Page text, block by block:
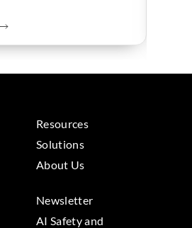
Resources
Solutions
About Us
Newsletter
AI Safety and